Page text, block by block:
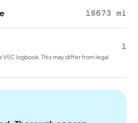
18673 mi
1
V5C logbook. This may differ from legal